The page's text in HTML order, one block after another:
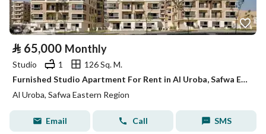
⃁ 65,000 Monthly
Studio 1
126 Sq. M.
Furnished Studio Apartment For Rent in Al Uroba, Safwa Eastern Region
Al Uroba, Safwa Eastern Region
Email Call SMS